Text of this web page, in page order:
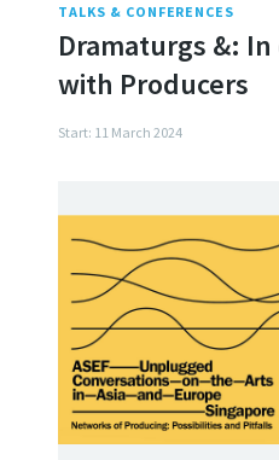
TALKS & CONFERENCES
Dramaturgs &:
with Producers
Start: 11 March 2024